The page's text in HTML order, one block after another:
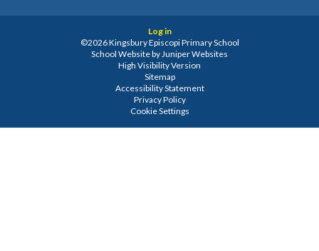
Log in
©2026 Kingsbury Episcopi Primary School
School Website byJuniper Websites
High Visibility Version
Sitemap
Accessibility Statement
Privacy Policy
Cookie Settings